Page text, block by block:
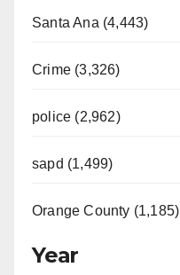
Santa Ana (4,443)
Crime (3,326)
police (2,962)
sapd (1,499)
Orange County (1,185)
Year